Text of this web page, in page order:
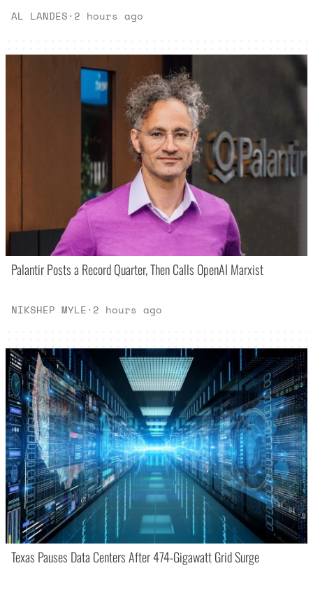
AL LANDES· 2 hours ago
Palantir Posts a Record Quarter, Then Calls OpenAI Marxist
NIKSHEP MYLE· 2 hours ago
Texas Pauses Data Centers After 474-Gigawatt Grid Surge